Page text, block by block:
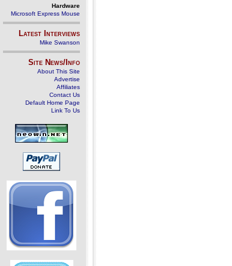
Hardware
Microsoft Express Mouse
Latest Interviews
Mike Swanson
Site News/Info
About This Site
Advertise
Affiliates
Contact Us
Default Home Page
Link To Us